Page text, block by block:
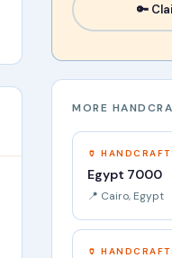
🔑
MORE
🏺
Egypt 7000
📍 Cairo, Egypt
🏺